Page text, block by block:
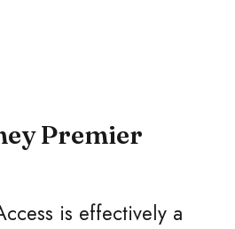
Premier
is effectively a